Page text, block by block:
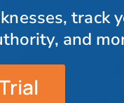
track
and